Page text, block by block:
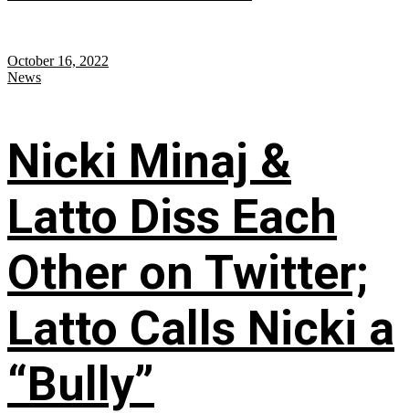
October 16, 2022
News
Nicki Minaj &
Latto Diss Each
Other on Twitter;
Latto Calls Nicki a
“Bully”